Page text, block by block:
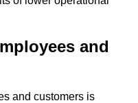
and
and customers is